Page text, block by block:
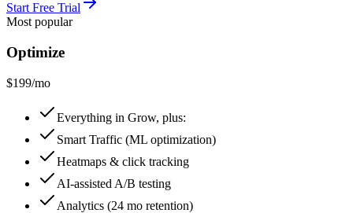
Start Free Trial
Most popular
Optimize
$199/mo
Everything in Grow, plus:
Smart Traffic (ML optimization)
Heatmaps & click tracking
AI-assisted A/B testing
Analytics (24 mo retention)